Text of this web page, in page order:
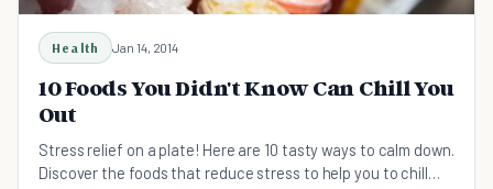
Health Jan 14, 2014
10 Foods You Didn't Know Can Chill You
Out
Stress relief on a plate! Here are 10 tasty ways to calm down.
Discover the foods that reduce stress to help you to chill